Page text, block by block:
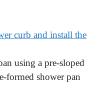
curb and install the
using a pre-sloped
formed shower pan